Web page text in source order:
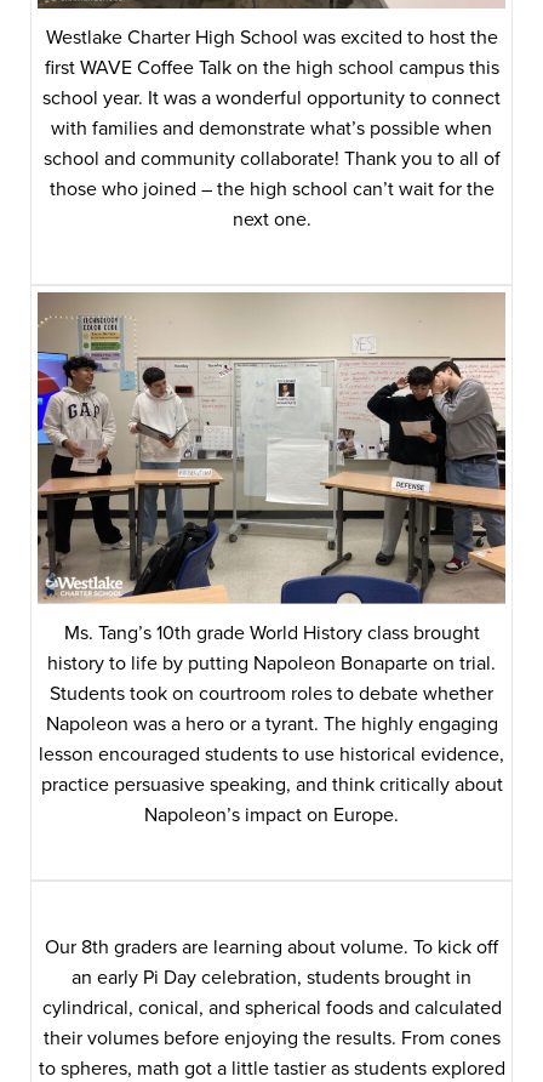
Westlake Charter High School was excited to host the
first WAVE Coffee Talk on the high school campus this
school year. It was a wonderful opportunity to connect
with families and demonstrate what’s possible when
school and community collaborate! Thank you to all of
those who joined – the high school can’t wait for the
next one.
Ms. Tang’s 10th grade World History class brought
history to life by putting Napoleon Bonaparte on trial.
Students took on courtroom roles to debate whether
Napoleon was a hero or a tyrant. The highly engaging
lesson encouraged students to use historical evidence,
practice persuasive speaking, and think critically about
Napoleon’s impact on Europe.
Our 8th graders are learning about volume. To kick off
an early Pi Day celebration, students brought in
cylindrical, conical, and spherical foods and calculated
their volumes before enjoying the results. From cones
to spheres, math got a little tastier as students explored